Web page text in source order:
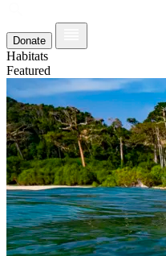
Donate
Habitats
Featured